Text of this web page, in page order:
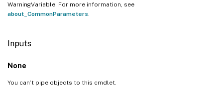
WarningVariable. For more information, see
about_CommonParameters
Inputs
None
You can’t pipe objects to this cmdlet.